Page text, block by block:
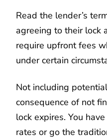
Read the lender’s
agreeing to their lock
require upfront fees
under certain
Not including
consequence of not
lock expires. You
rates or go the